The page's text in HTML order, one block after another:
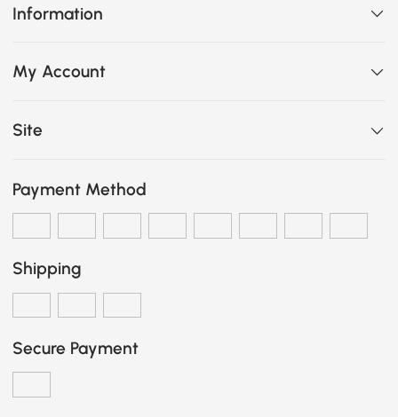
Information
My Account
Site
Payment Method
Shipping
Secure Payment